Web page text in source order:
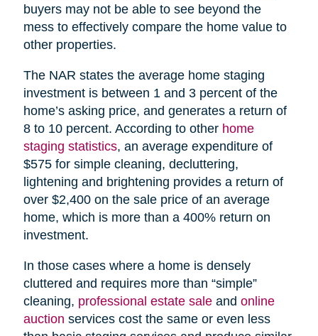
buyers may not be able to see beyond the
mess to effectively compare the home value to
other properties.
The NAR states the average home staging
investment is between 1 and 3 percent of the
home’s asking price, and generates a return of
8 to 10 percent. According to other home
staging statistics, an average expenditure of
$575 for simple cleaning, decluttering,
lightening and brightening provides a return of
over $2,400 on the sale price of an average
home, which is more than a 400% return on
investment.
In those cases where a home is densely
cluttered and requires more than “simple”
cleaning, professional estate saleand online
auction services cost the same or even less